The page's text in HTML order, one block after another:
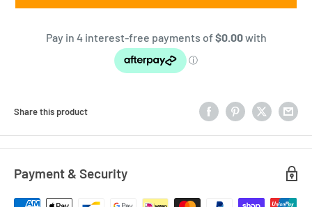
Share this product
Payment & Security